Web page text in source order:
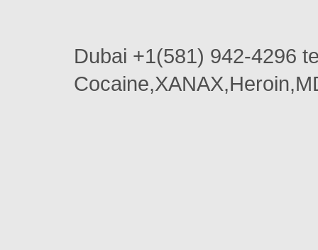
Dubai +1(581) 942-4296